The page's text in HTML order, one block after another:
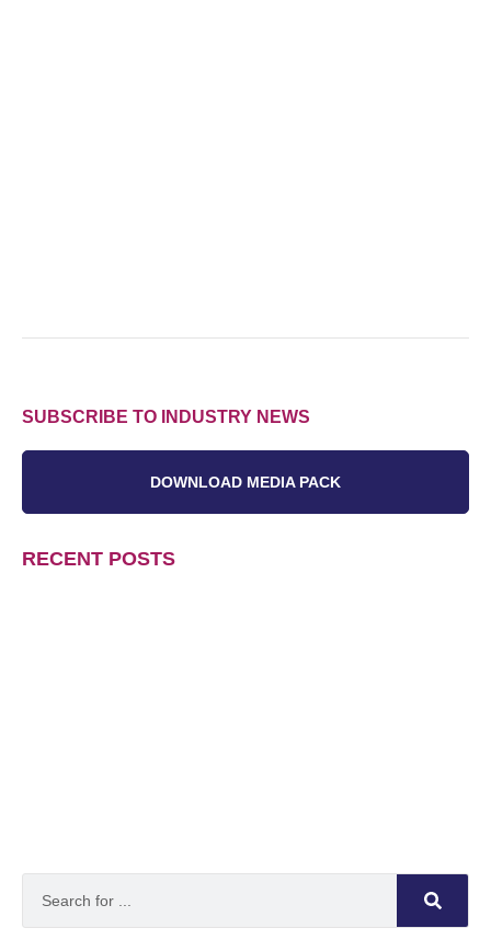
SUBSCRIBE TO INDUSTRY NEWS
DOWNLOAD MEDIA PACK
RECENT POSTS